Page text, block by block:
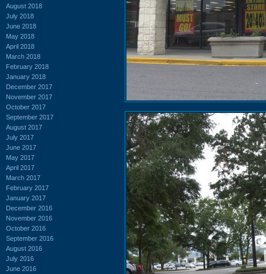
August 2018
July 2018
June 2018
May 2018
April 2018
March 2018
February 2018
January 2018
December 2017
November 2017
October 2017
September 2017
August 2017
July 2017
June 2017
May 2017
April 2017
March 2017
February 2017
January 2017
December 2016
November 2016
October 2016
September 2016
August 2016
July 2016
June 2016